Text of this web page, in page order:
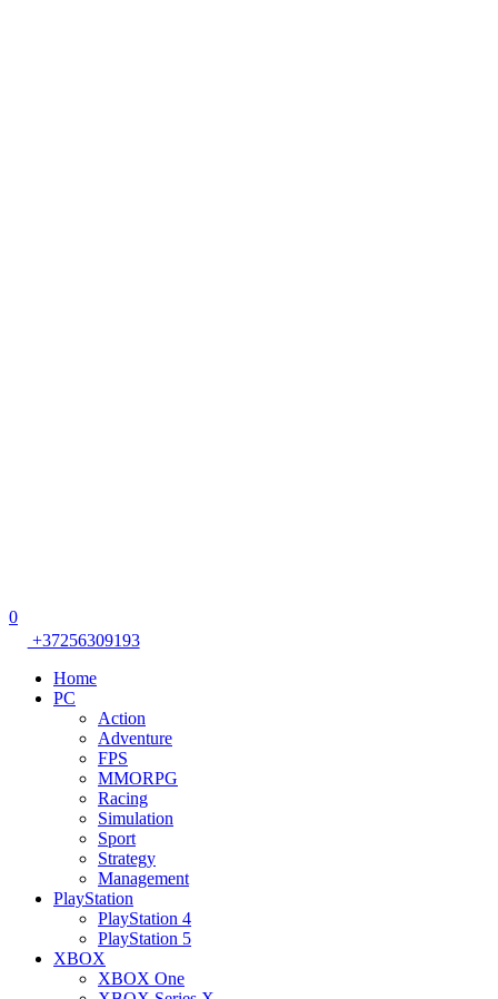
0
+37256309193
Home
PC
Action
Adventure
FPS
MMORPG
Racing
Simulation
Sport
Strategy
Management
PlayStation
PlayStation 4
PlayStation 5
XBOX
XBOX One